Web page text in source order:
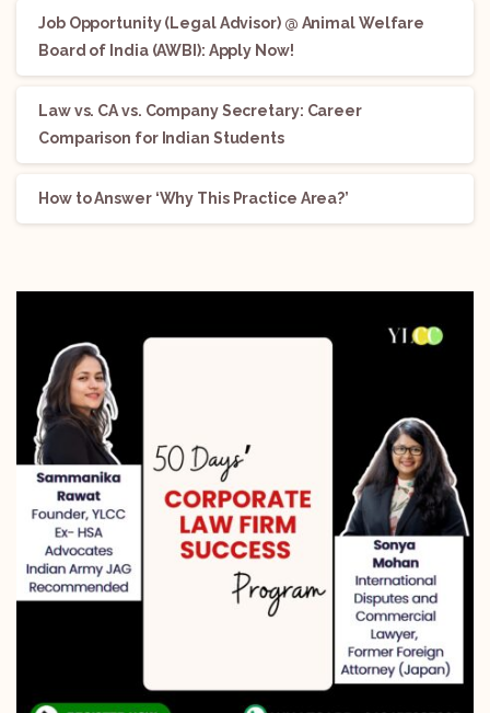
Job Opportunity (Legal Advisor) @ Animal Welfare
Board of India (AWBI): Apply Now!
Law vs. CA vs. Company Secretary: Career
Comparison for Indian Students
How to Answer ‘Why This Practice Area?’